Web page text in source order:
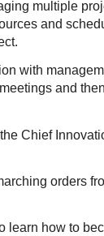
multiple
and
with
and
Chief
orders
learn how to